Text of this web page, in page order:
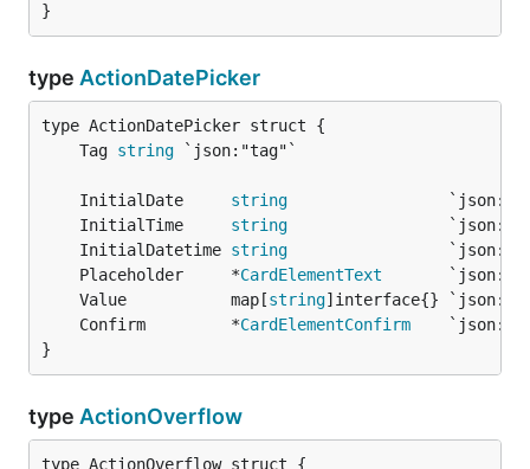
}
type ActionDatePicker
	Tag
string
	InitialDate
string
	InitialTime
string
	InitialDatetime
string
	Placeholder     *
CardElementText
	Value           map[
string
	Confirm         *
CardElementConfirm
}
type ActionOverflow